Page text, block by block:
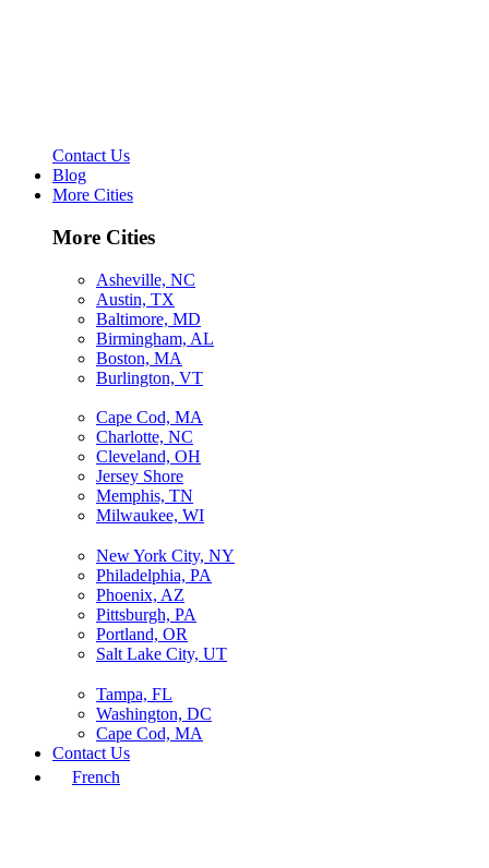
Contact Us
Blog
More Cities
More Cities
Asheville, NC
Austin, TX
Baltimore, MD
Birmingham, AL
Boston, MA
Burlington, VT
Cape Cod, MA
Charlotte, NC
Cleveland, OH
Jersey Shore
Memphis, TN
Milwaukee, WI
New York City, NY
Philadelphia, PA
Phoenix, AZ
Pittsburgh, PA
Portland, OR
Salt Lake City, UT
Tampa, FL
Washington, DC
Cape Cod, MA
Contact Us
French